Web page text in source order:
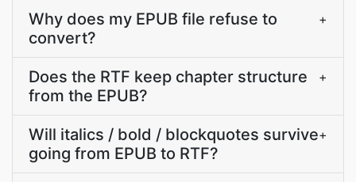
Why does my EPUB file refuse to
convert?
+
Does the RTF keep chapter structure
from the EPUB?
+
Will italics / bold / blockquotes survive
going from EPUB to RTF?
+